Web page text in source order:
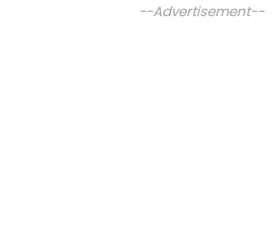
--Advertisement--